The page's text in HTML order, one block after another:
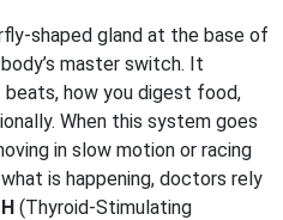
shaped gland at the base of
master switch. It
how you digest food,
When this system goes
in slow motion or racing
is happening, doctors rely
(Thyroid-Stimulating